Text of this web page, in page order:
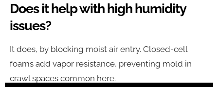
Does it help with high humidity
issues?
It does, by blocking moist air entry. Closed-cell
foams add vapor resistance, preventing mold in
crawl spaces common here.